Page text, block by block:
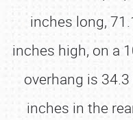
inches long,
inches high, on a
overhang is
inches in the